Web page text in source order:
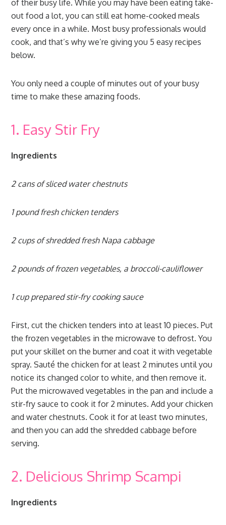
of their busy life. While you may have been eating take-
out food a lot, you can still eat home-cooked meals
every once in a while. Most busy professionals would
cook, and that’s why we’re giving you 5 easy recipes
below.
You only need a couple of minutes out of your busy
time to make these amazing foods.
1. Easy Stir Fry
Ingredients
2 cans of sliced water chestnuts
1 pound fresh chicken tenders
2 cups of shredded fresh Napa cabbage
2 pounds of frozen vegetables, a broccoli-cauliflower
1 cup prepared stir-fry cooking sauce
First, cut the chicken tenders into at least 10 pieces. Put
the frozen vegetables in the microwave to defrost. You
put your skillet on the burner and coat it with vegetable
spray. Sauté the chicken for at least 2 minutes until you
notice its changed color to white, and then remove it.
Put the microwaved vegetables in the pan and include a
stir-fry sauce to cook it for 2 minutes. Add your chicken
and water chestnuts. Cook it for at least two minutes,
and then you can add the shredded cabbage before
serving.
2. Delicious Shrimp Scampi
Ingredients